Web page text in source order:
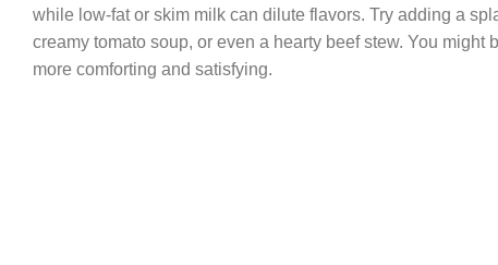
while low-fat or skim milk can dilute flavors. Try adding a
creamy tomato soup, or even a hearty beef stew. You
more comforting and satisfying.